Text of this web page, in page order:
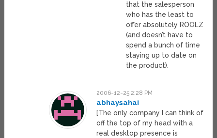
that the salesperson
who has the least to
offer absolutely ROOLZ
(and doesn’t have to
spend a bunch of time
staying up to date on
the product).
2006-12-25 2:28 PM
abhaysahai
[The only company I can think of
off the top of my head with a
real desktop presence is